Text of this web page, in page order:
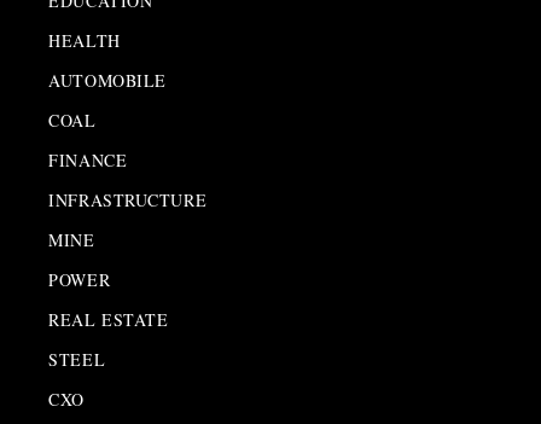
HEALTH
AUTOMOBILE
COAL
FINANCE
INFRASTRUCTURE
MINE
POWER
REAL ESTATE
STEEL
CXO